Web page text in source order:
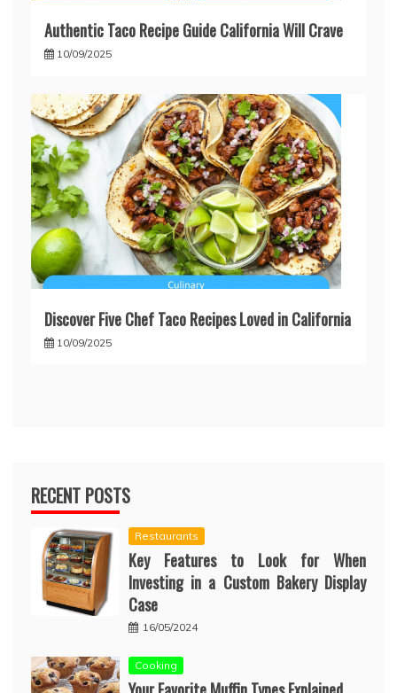
Authentic Taco Recipe Guide California Will Crave
10/09/2025
Discover Five Chef Taco Recipes Loved in California
10/09/2025
RECENT POSTS
Restaurants
Key Features to Look for When
Investing in a Custom Bakery Display
Case
16/05/2024
Cooking